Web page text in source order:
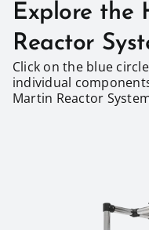
Explore the
Reactor
Click on the blue
individual
Martin Reactor